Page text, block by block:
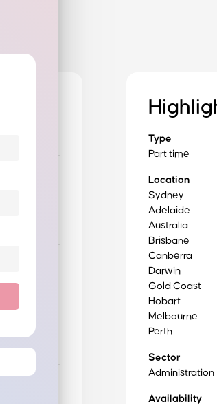
various
Type
Part time
Location
Sydney
Adelaide
Australia
Brisbane
Canberra
Darwin
Gold Coast
Hobart
Melbourne
Perth
Sector
Administration
Availability